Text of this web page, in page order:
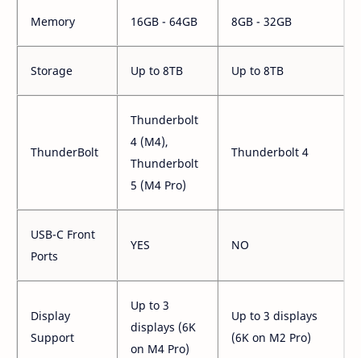
Memory 16GB - 64GB 8GB - 32GB
Storage Up to 8TB Up to 8TB
ThunderBolt
Thunderbolt
4 (M4),
Thunderbolt
5 (M4 Pro)
Thunderbolt 4
USB-C Front
Ports
YES NO
Display
Support
Up to 3
displays (6K
on M4 Pro)
Up to 3 displays
(6K on M2 Pro)